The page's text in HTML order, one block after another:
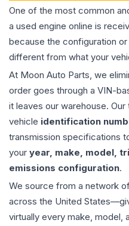
One of the most common
a used engine online is
because the configuration
different from what your
At Moon Auto Parts, we
order goes through a VIN-
it leaves our warehouse.
vehicle identification
transmission specifications
your year, make, model,
emissions configuration.
We source from a network
across the United
virtually every make, model,